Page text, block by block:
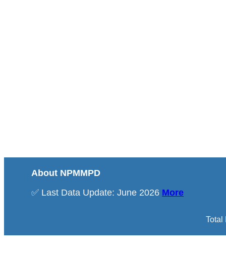
About NPMMPD
✅ Last Data Update: June 2026 More
Total